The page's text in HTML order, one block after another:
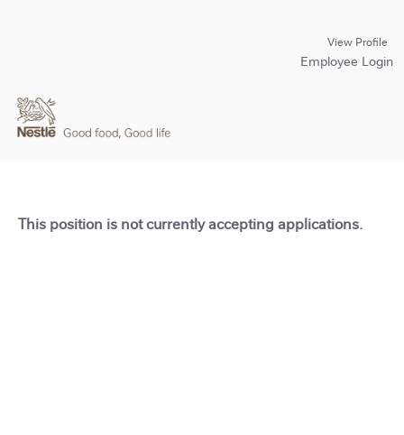
View Profile
Employee Login
This position is not currently accepting applications.